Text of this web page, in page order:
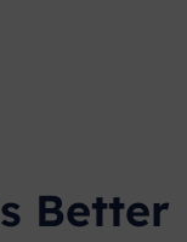
Better